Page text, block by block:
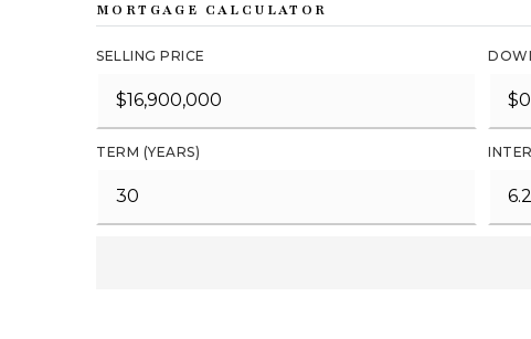
MORTGAGE CALCULATOR
SELLING PRICE
TERM (YEARS)